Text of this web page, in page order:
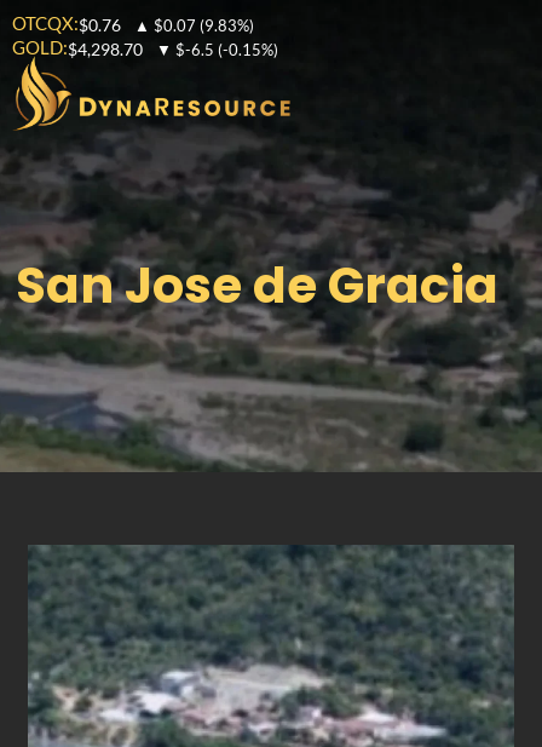
OTCQX:$0.76 ▲ $0.07 (9.83%)
GOLD:$4,298.70 ▼ $-6.5 (-0.15%)
San Jose de Gracia